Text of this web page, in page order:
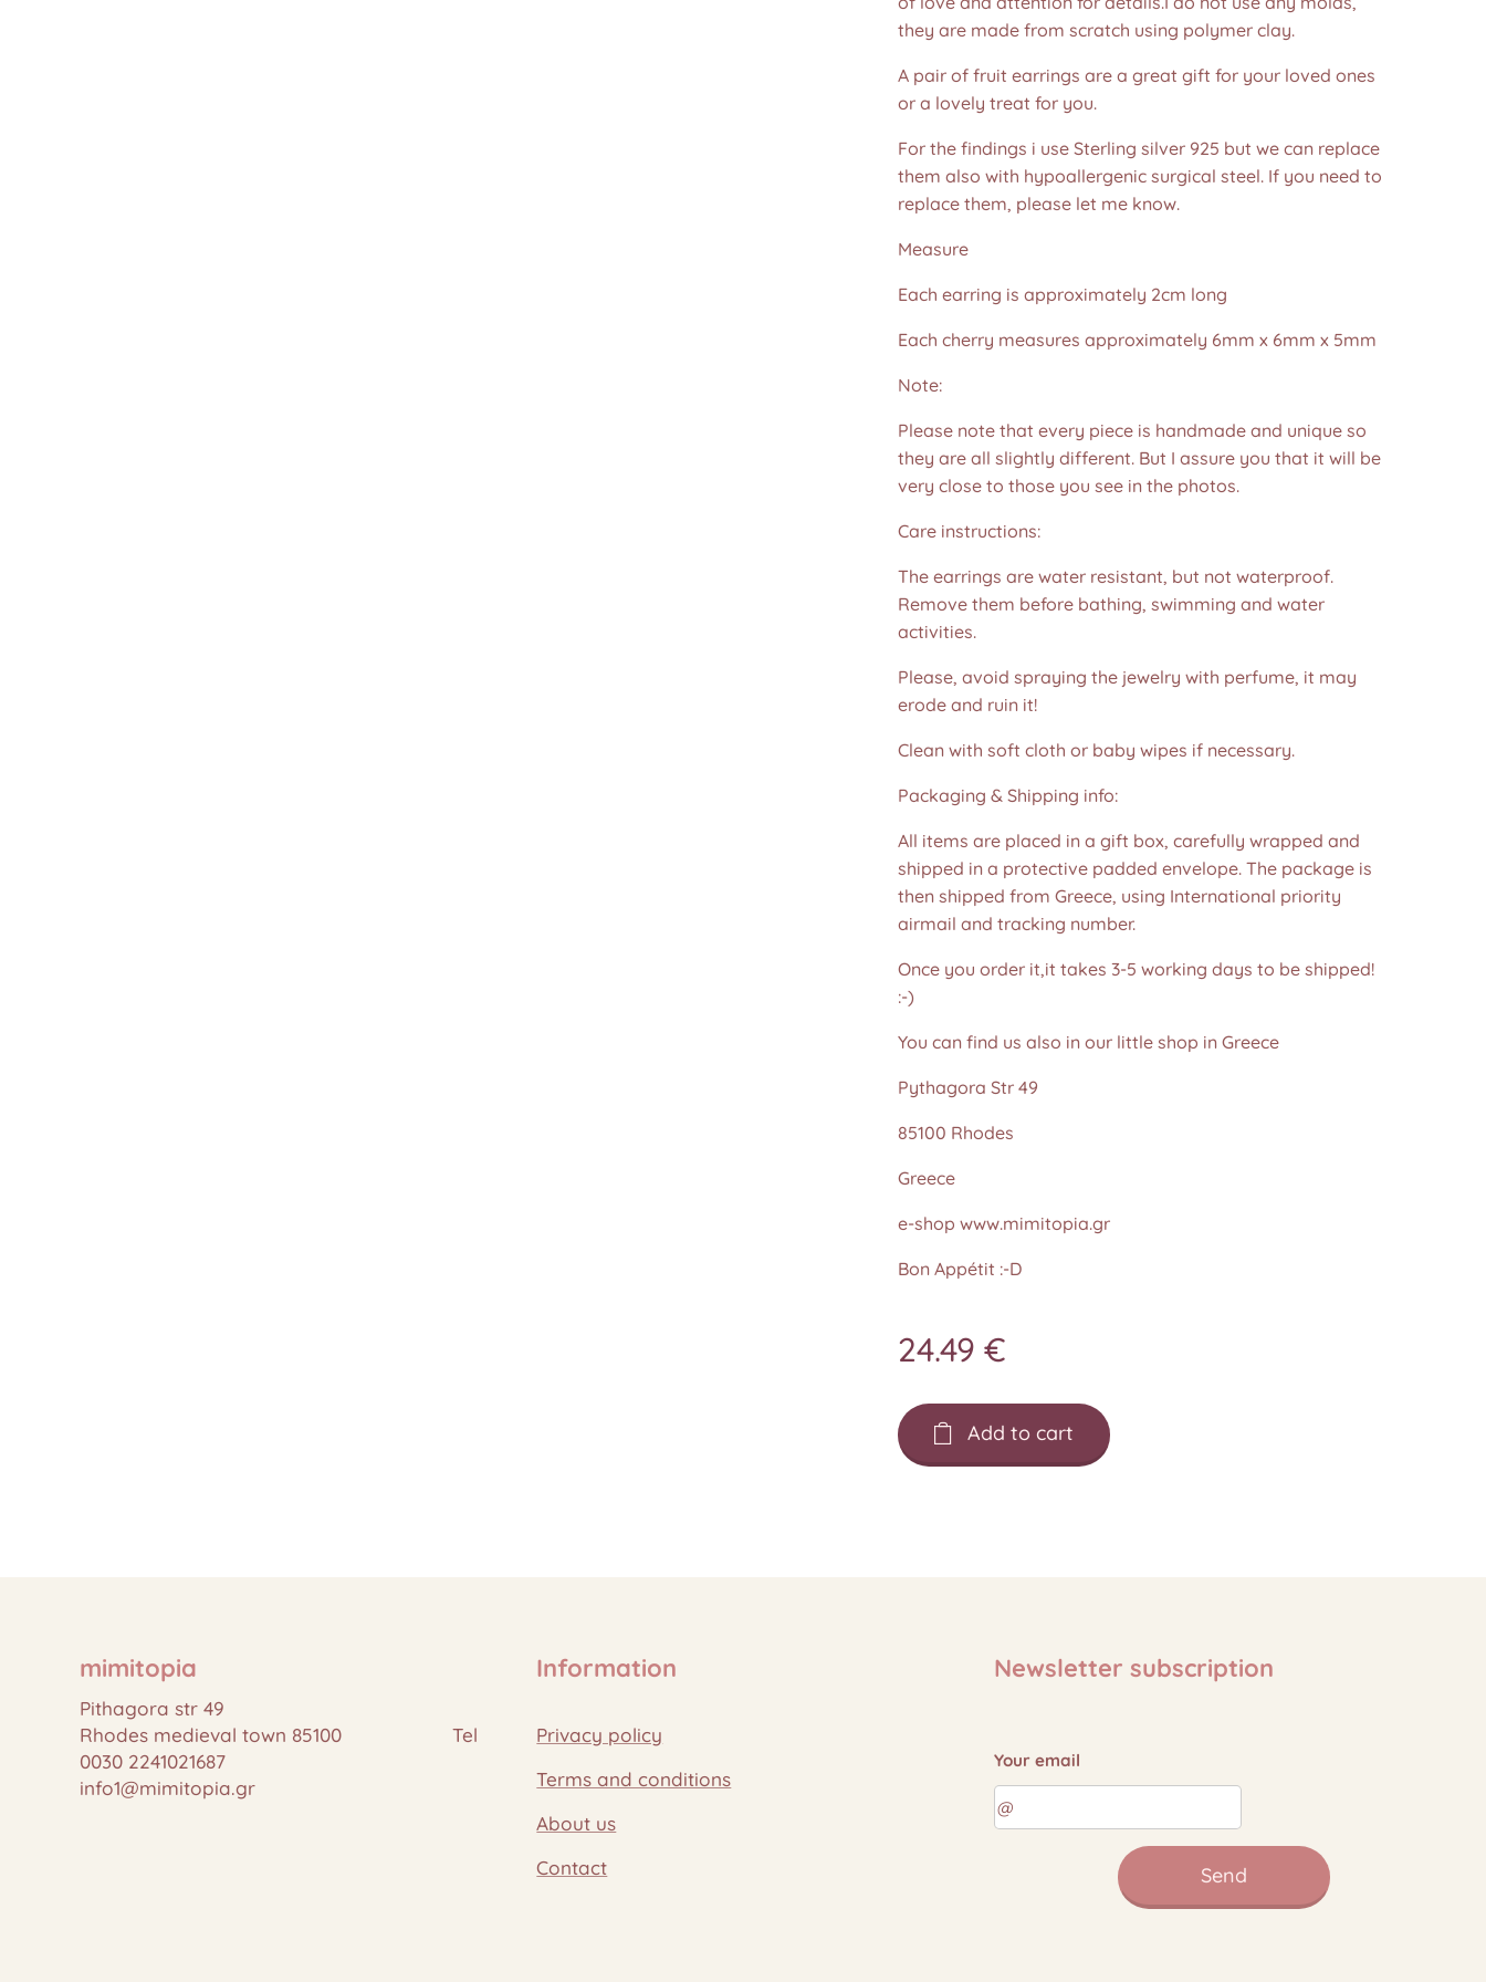
they are made from scratch using polymer clay.
A pair of fruit earrings are a great gift for your loved ones
or a lovely treat for you.
For the findings i use Sterling silver 925 but we can replace
them also with hypoallergenic surgical steel. If you need to
replace them, please let me know.
Measure
Each earring is approximately 2cm long
Each cherry measures approximately 6mm x 6mm x 5mm
Note:
Please note that every piece is handmade and unique so
they are all slightly different. But I assure you that it will be
very close to those you see in the photos.❤️
Care instructions:
The earrings are water resistant, but not waterproof.
Remove them before bathing, swimming and water
activities.
Please, avoid spraying the jewelry with perfume, it may
erode and ruin it!
Clean with soft cloth or baby wipes if necessary.
Packaging & Shipping info:
All items are placed in a gift box, carefully wrapped and
shipped in a protective padded envelope. The package is
then shipped from Greece, using International priority
airmail and tracking number.
Once you order it,it takes 3-5 working days to be shipped!
:-)
You can find us also in our little shop in Greece
Pythagora Str 49
85100 Rhodes
Greece
e-shop www.mimitopia.gr
Bon Appétit :-D
24.49 €
Add to cart
mimitopia
Pithagora str 49
Rhodes medieval town 85100 Tel
0030 2241021687
info1@mimitopia.gr
Information
Privacy policy
Terms and conditions
About us
Contact
Newsletter subscription
Your email
Send